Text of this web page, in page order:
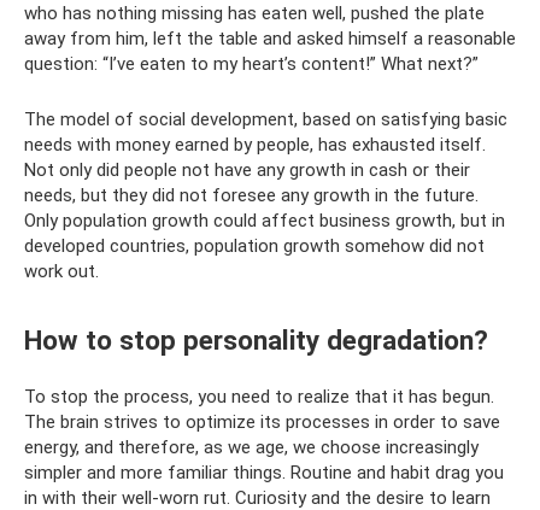
who has nothing missing has eaten well, pushed the plate
away from him, left the table and asked himself a reasonable
question: “I’ve eaten to my heart’s content!” What next?”
The model of social development, based on satisfying basic
needs with money earned by people, has exhausted itself.
Not only did people not have any growth in cash or their
needs, but they did not foresee any growth in the future.
Only population growth could affect business growth, but in
developed countries, population growth somehow did not
work out.
How to stop personality degradation?
To stop the process, you need to realize that it has begun.
The brain strives to optimize its processes in order to save
energy, and therefore, as we age, we choose increasingly
simpler and more familiar things. Routine and habit drag you
in with their well-worn rut. Curiosity and the desire to learn